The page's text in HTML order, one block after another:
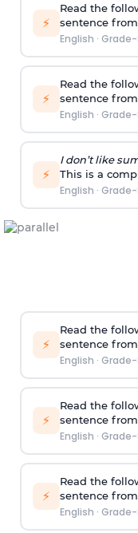
⚡
Read the
sentence
English · Grade-
⚡
Read the
sentence
English · Grade-
⚡
I don’t like
This is a
English · Grade-
⚡
Read the
sentence
English · Grade-
⚡
Read the
sentence
English · Grade-
⚡
Read the
sentence
English · Grade-